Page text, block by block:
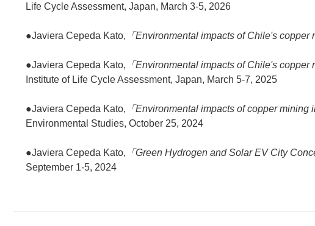
Life Cycle Assessment, Japan, March 3-5, 2026
●Javiera Cepeda Kato, 「Environmental impacts of Chile's
●Javiera Cepeda Kato, 「Environmental impacts of Chile's
Institute of Life Cycle Assessment, Japan, March 5-7, 2025
●Javiera Cepeda Kato, 「Environmental impacts of copper
Environmental Studies, October 25, 2024
●Javiera Cepeda Kato, 「Green Hydrogen and Solar EV City
September 1-5, 2024